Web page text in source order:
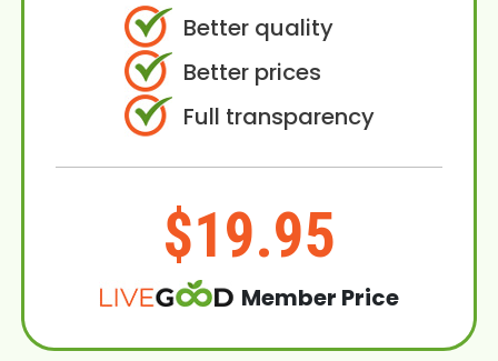
Better quality
Better prices
Full transparency
$19.95
Member Price